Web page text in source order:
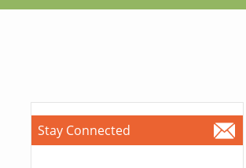
Stay Connected